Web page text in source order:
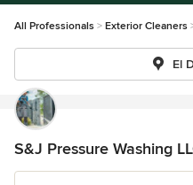
All Professionals Exterior Cleaners
El
S&J Pressure Washing